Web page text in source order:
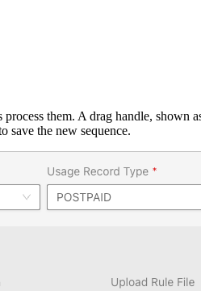
them. A drag handle, shown
save the new sequence.